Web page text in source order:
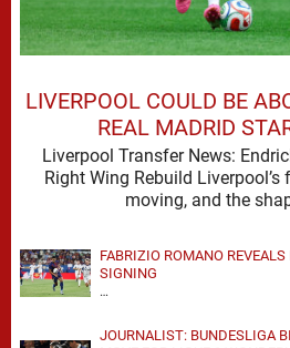
LIVERPOOL COULD BE
REAL MADRID
Liverpool Transfer News:
Right Wing Rebuild
FABRIZIO ROMANO
SIGNING
…
JOURNALIST: BUNDESLIGA